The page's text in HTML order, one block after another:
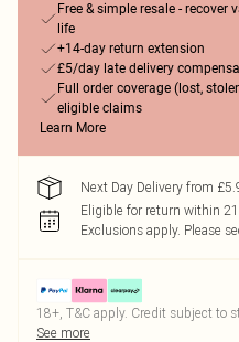
Free & simple resale - recover
life
+14-day return extension
£5/day late delivery
Full order coverage (lost,
eligible claims
Learn More
Next Day Delivery from
Eligible for return within
Exclusions apply. Please
18+, T&C apply. Credit subject to
See more